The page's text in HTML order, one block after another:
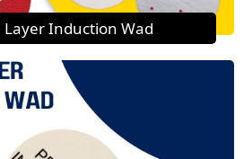
Layer Induction Wad